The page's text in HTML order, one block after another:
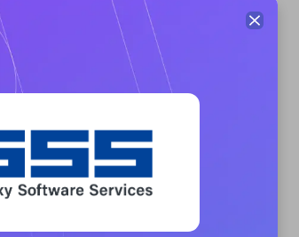
Phenisys
Certified individuals:32
Endorsements: Services Endorsed